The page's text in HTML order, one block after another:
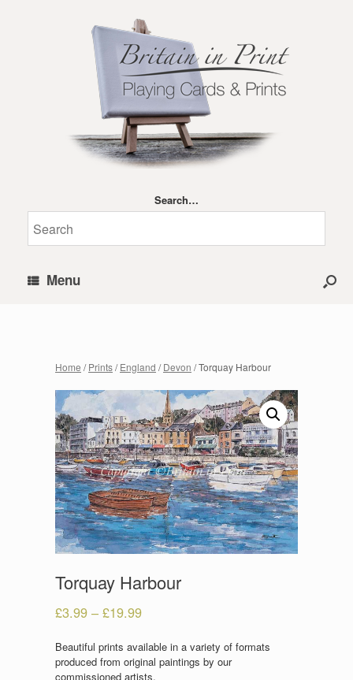
Search…
Menu
Home /Prints/England /Devon / Torquay Harbour
Torquay Harbour
£3.99 – £19.99
Beautiful prints available in a variety of formats
produced from original paintings by our
commissioned artists.